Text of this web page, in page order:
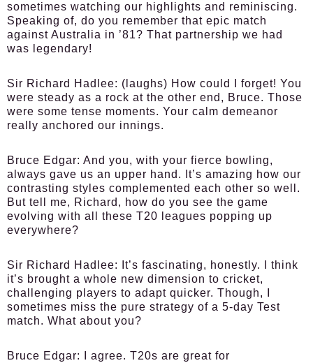
sometimes watching our highlights and reminiscing.
Speaking of, do you remember that epic match
against Australia in ’81? That partnership we had
was legendary!
Sir Richard Hadlee: (laughs) How could I forget! You
were steady as a rock at the other end, Bruce. Those
were some tense moments. Your calm demeanor
really anchored our innings.
Bruce Edgar: And you, with your fierce bowling,
always gave us an upper hand. It’s amazing how our
contrasting styles complemented each other so well.
But tell me, Richard, how do you see the game
evolving with all these T20 leagues popping up
everywhere?
Sir Richard Hadlee:
It’s fascinating, honestly. I think
it’s brought a whole new dimension to cricket,
challenging players to adapt quicker. Though, I
sometimes miss the pure strategy of a 5-day Test
match. What about you?
Bruce Edgar:
I agree. T20s are great for